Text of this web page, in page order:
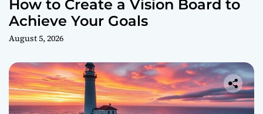
How to Create a Vision Board to
Achieve Your Goals
August 5, 2026